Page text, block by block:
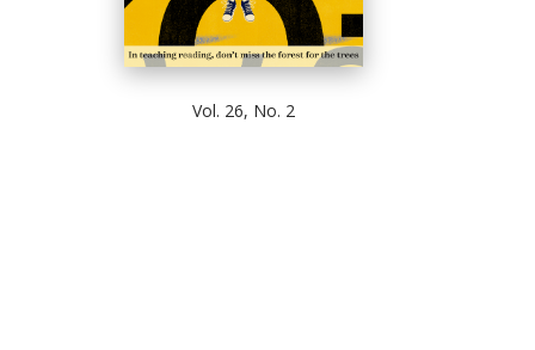
Vol. 26, No. 2